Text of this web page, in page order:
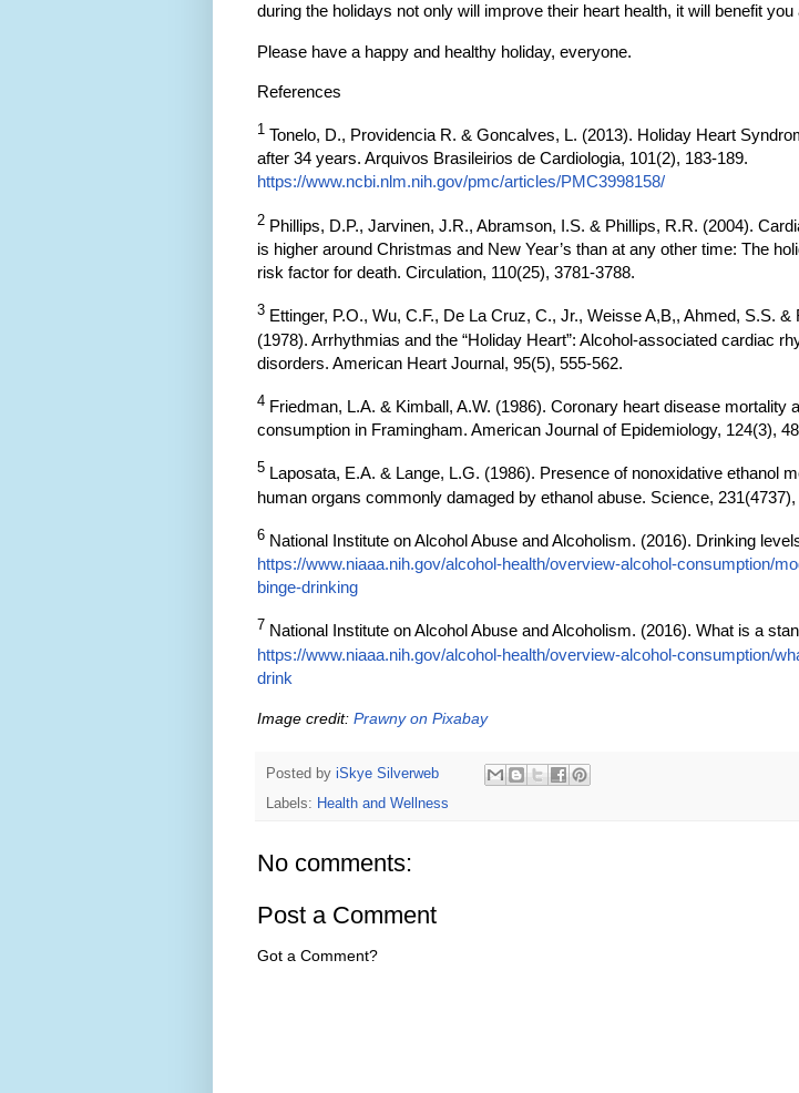
during the holidays not only will improve their heart health, it will benefit you
Please have a happy and healthy holiday, everyone.
References
1 Tonelo, D., Providencia R. & Goncalves, L. (2013). Holiday Heart
after 34 years. Arquivos Brasileirios de Cardiologia, 101(2), 183-189.
https://www.ncbi.nlm.nih.gov/pmc/articles/PMC3998158/
2 Phillips, D.P., Jarvinen, J.R., Abramson, I.S. & Phillips, R.R. (2004).
is higher around Christmas and New Year’s than at any other time: The
risk factor for death. Circulation, 110(25), 3781-3788.
3 Ettinger, P.O., Wu, C.F., De La Cruz, C., Jr., Weisse A,B,, Ahmed, S.S. &
(1978). Arrhythmias and the “Holiday Heart”: Alcohol-associated cardiac
disorders. American Heart Journal, 95(5), 555-562.
4 Friedman, L.A. & Kimball, A.W. (1986). Coronary heart disease mortality
consumption in Framingham. American Journal of Epidemiology, 124(3),
5 Laposata, E.A. & Lange, L.G. (1986). Presence of nonoxidative ethanol
human organs commonly damaged by ethanol abuse. Science, 231(4737),
6 National Institute on Alcohol Abuse and Alcoholism. (2016). Drinking
https://www.niaaa.nih.gov/alcohol-health/overview-alcohol-consumption/
binge-drinking
7 National Institute on Alcohol Abuse and Alcoholism. (2016). What is a
https://www.niaaa.nih.gov/alcohol-health/overview-alcohol-consumption/
drink
Image credit: Prawny on Pixabay
Posted by iSkye Silverweb
Labels: Health and Wellness
No comments:
Post a Comment
Got a Comment?